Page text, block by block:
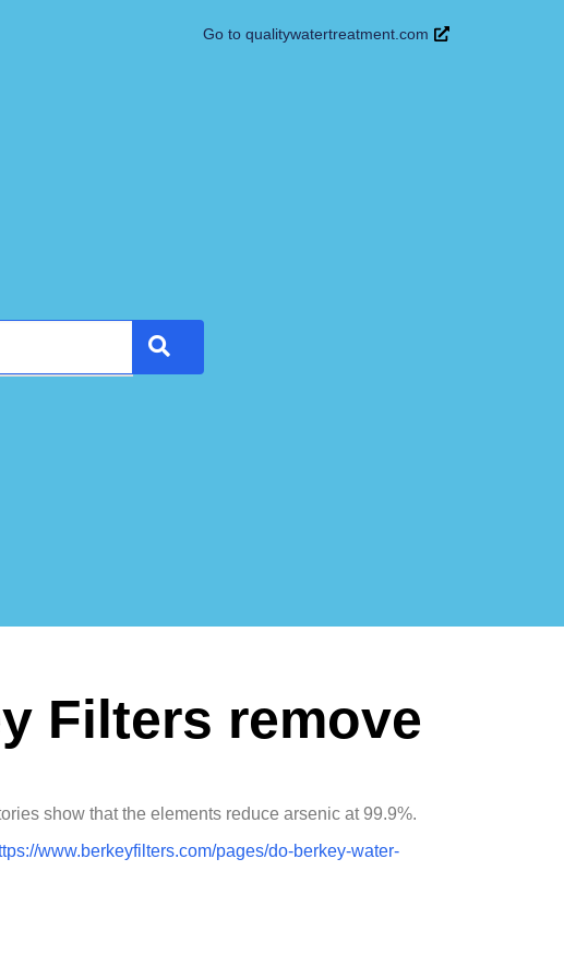
Go to qualitywatertreatment.com
Filters remove
show that the elements reduce arsenic at 99.9%.
www.berkeyfilters.com/pages/do-berkey-water-